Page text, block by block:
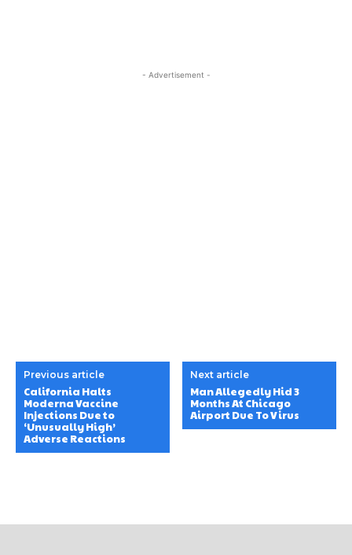
- Advertisement -
Previous article
California Halts
Moderna Vaccine
Injections Due to
‘Unusually High’
Adverse Reactions
Next article
Man Allegedly Hid 3
Months At Chicago
Airport Due To Virus